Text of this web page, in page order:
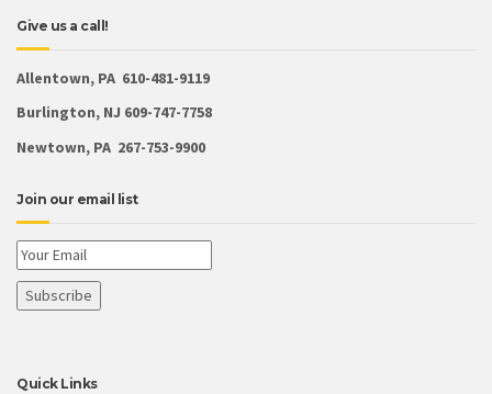
Give us a call!
Allentown, PA 610-481-9119
Burlington, NJ 609-747-7758
Newtown, PA 267-753-9900
Join our email list
Quick Links